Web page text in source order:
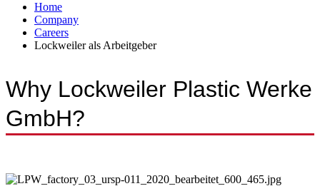
Home
Company
Careers
Lockweiler als Arbeitgeber
Why Lockweiler Plastic Werke
GmbH?